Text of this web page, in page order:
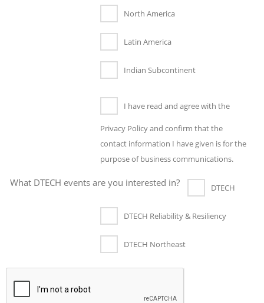
North America
Latin America
Indian Subcontinent
I have read and agree with the
Privacy Policy and confirm that the
contact information I have given is for the
purpose of business communications.
What DTECH events are you interested in? DTECH
DTECH Reliability & Resiliency
DTECH Northeast